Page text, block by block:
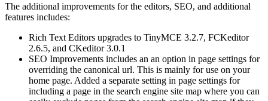
The additional improvements for the editors, SEO, and additional
features includes:
Rich Text Editors upgrades to TinyMCE 3.2.7, FCKeditor
2.6.5, and CKeditor 3.0.1
SEO Improvements includes an an option in page settings for
overriding the canonical url. This is mainly for use on your
home page. Added a separate setting in page settings for
including a page in the search engine site map where you can